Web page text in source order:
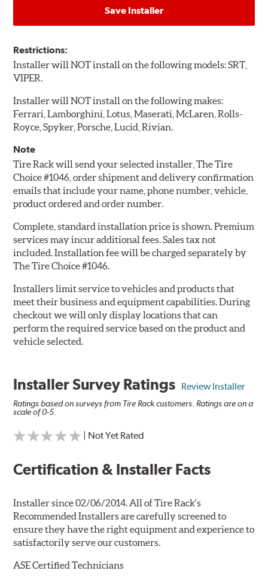
Save Installer
Restrictions:
Installer will NOT install on the following models: SRT,
VIPER.
Installer will NOT install on the following makes:
Ferrari, Lamborghini, Lotus, Maserati, McLaren, Rolls-
Royce, Spyker, Porsche, Lucid, Rivian.
Note
Tire Rack will send your selected installer, The Tire
Choice #1046, order shipment and delivery confirmation
emails that include your name, phone number, vehicle,
product ordered and order number.
Complete, standard installation price is shown. Premium
services may incur additional fees. Sales tax not
included. Installation fee will be charged separately by
The Tire Choice #1046.
Installers limit service to vehicles and products that
meet their business and equipment capabilities. During
checkout we will only display locations that can
perform the required service based on the product and
vehicle selected.
Installer Survey Ratings Review Installer
Ratings based on surveys from Tire Rack customers. Ratings are on a
scale of 0-5.
| Not Yet Rated
Certification & Installer Facts
Installer since 02/06/2014. All of Tire Rack's
Recommended Installers are carefully screened to
ensure they have the right equipment and experience to
satisfactorily serve our customers.
ASE Certified Technicians